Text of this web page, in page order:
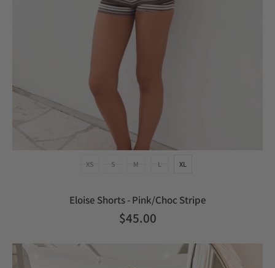
XS S M L XL
Eloise Shorts - Pink/Choc Stripe
$45.00